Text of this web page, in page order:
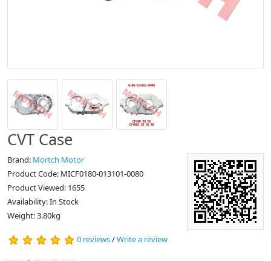
CVT Case
Brand: Mortch Motor
Product Code: MICF0180-013101-0080
Product Viewed: 1655
Availability: In Stock
Weight: 3.80kg
0 reviews/Write a review